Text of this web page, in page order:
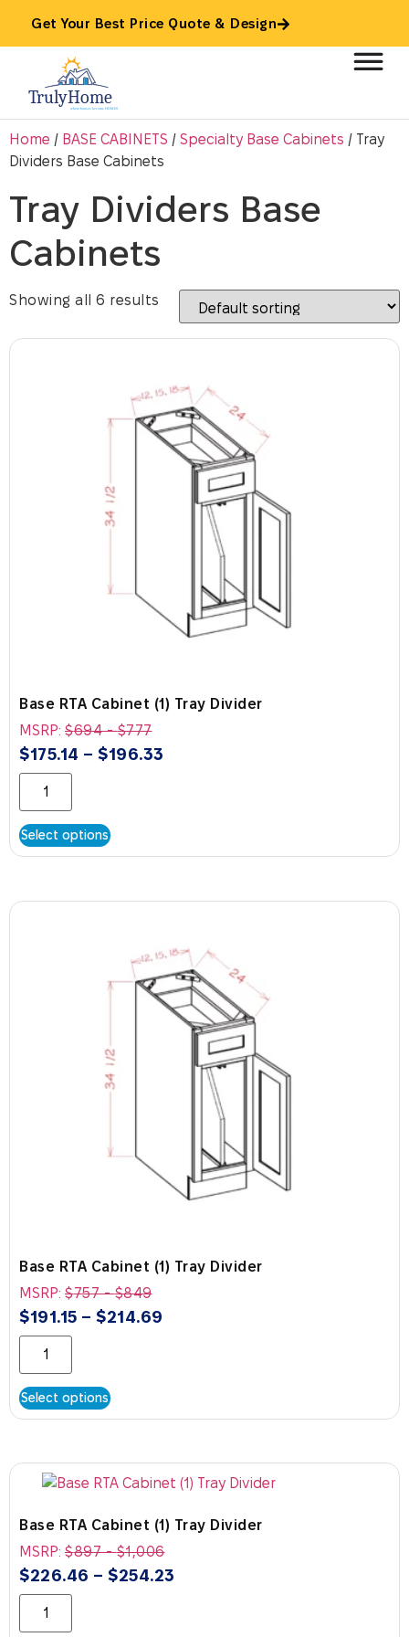
Get Your Best Price Quote & Design
Home / BASE CABINETS / Specialty Base Cabinets / Tray
Dividers Base Cabinets
Tray Dividers Base
Cabinets
Showing all 6 results
Base RTA Cabinet (1) Tray Divider
MSRP: $694-$777
$175.14 – $196.33
Select options
Base RTA Cabinet (1) Tray Divider
MSRP: $757-$849
$191.15 – $214.69
Select options
Base RTA Cabinet (1) Tray Divider
MSRP: $897-$1,006
$226.46 – $254.23